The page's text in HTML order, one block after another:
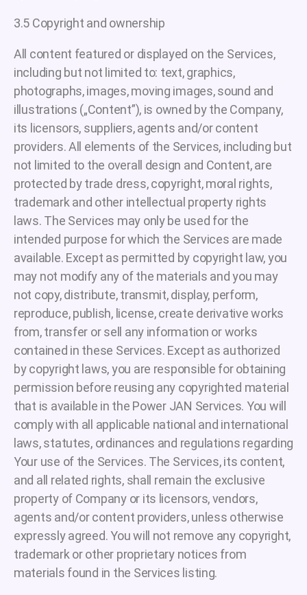
3.5 Copyright and ownership
All content featured or displayed on the Services,
including but not limited to: text, graphics,
photographs, images, moving images, sound and
illustrations („Content”), is owned by the Company,
its licensors, suppliers, agents and/or content
providers. All elements of the Services, including but
not limited to the overall design and Content, are
protected by trade dress, copyright, moral rights,
trademark and other intellectual property rights
laws. The Services may only be used for the
intended purpose for which the Services are made
available. Except as permitted by copyright law, you
may not modify any of the materials and you may
not copy, distribute, transmit, display, perform,
reproduce, publish, license, create derivative works
from, transfer or sell any information or works
contained in these Services. Except as authorized
by copyright laws, you are responsible for obtaining
permission before reusing any copyrighted material
that is available in the Power JAN Services. You will
comply with all applicable national and international
laws, statutes, ordinances and regulations regarding
Your use of the Services. The Services, its content,
and all related rights, shall remain the exclusive
property of Company or its licensors, vendors,
agents and/or content providers, unless otherwise
expressly agreed. You will not remove any copyright,
trademark or other proprietary notices from
materials found in the Services listing.